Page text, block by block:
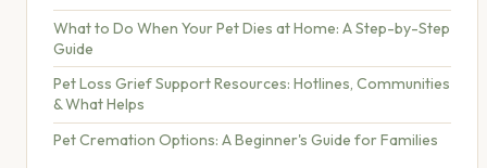
What to Do When Your Pet Dies at Home: A Step-by-Step
Guide
Pet Loss Grief Support Resources: Hotlines, Communities
& What Helps
Pet Cremation Options: A Beginner's Guide for Families